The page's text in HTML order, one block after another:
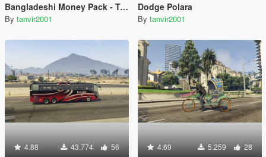
Bangladeshi Money Pack - Taka (৳)
By tanvir2001
Dodge Polara
By tanvir2001
4.88 43.774 56 4.69 5.259 28